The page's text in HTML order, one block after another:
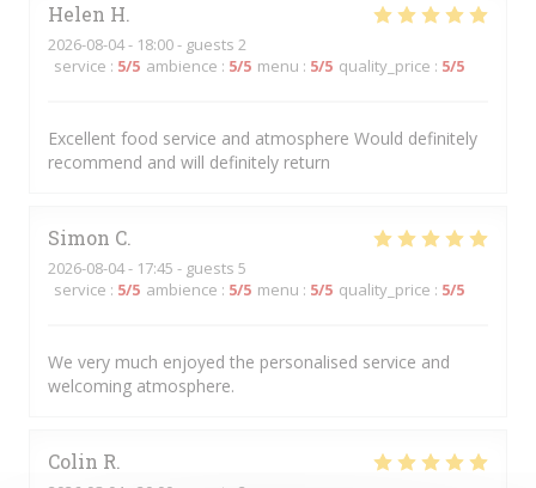
Helen H
2026-08-04- 18:00 - guests 2
service : 5/5 ambience : 5/5 menu : 5/5 quality_price : 5/5
Excellent food service and atmosphere Would definitely
recommend and will definitely return
Simon C
2026-08-04- 17:45 - guests 5
service : 5/5 ambience : 5/5 menu : 5/5 quality_price : 5/5
We very much enjoyed the personalised service and
welcoming atmosphere.
Colin R